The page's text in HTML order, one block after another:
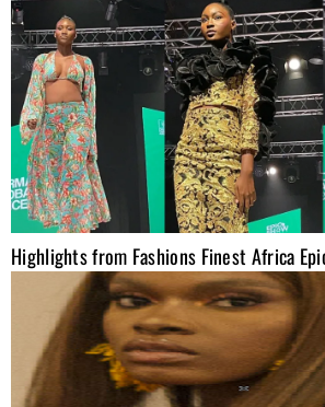
Highlights from Fashions Finest Africa